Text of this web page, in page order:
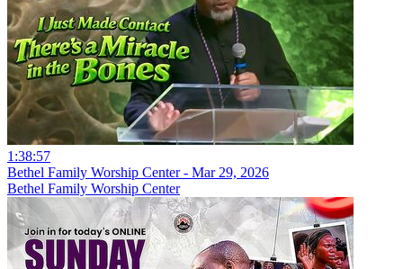
1:38:57
Bethel Family Worship Center - Mar 29, 2026
Bethel Family Worship Center